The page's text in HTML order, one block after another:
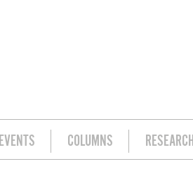
EVENTS COLUMNS RESEARCH